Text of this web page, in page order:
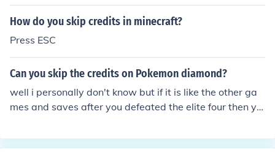
How do you skip credits in minecraft?
Press ESC
Can you skip the credits on Pokemon diamond?
well i personally don't know but if it is like the other ga
mes and saves after you defeated the elite four then yo